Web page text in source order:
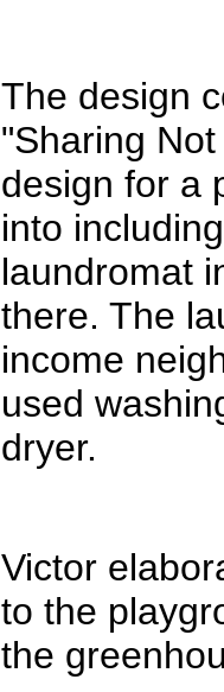
The design
"Sharing
design for a
into
laundromat
there. The
income
used
dryer.
Victor
to the
the